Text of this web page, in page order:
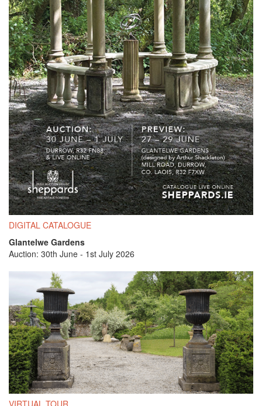
DIGITAL CATALOGUE
Glantelwe Gardens
Auction: 30th June - 1st July 2026
VIRTUAL TOUR